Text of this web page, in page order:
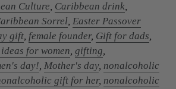
Culture, Caribbean drink,
Sorrel, Easter Passover
gift, female founder, Gift for dads,
for women, gifting,
day!, Mother's day, nonalcoholic
gift for her, nonalcoholic